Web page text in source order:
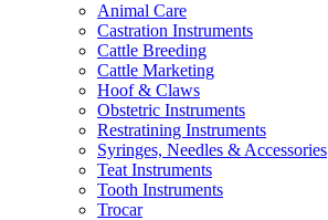
Animal Care
Castration Instruments
Cattle Breeding
Cattle Marketing
Hoof & Claws
Obstetric Instruments
Restratining Instruments
Syringes, Needles & Accessories
Teat Instruments
Tooth Instruments
Trocar